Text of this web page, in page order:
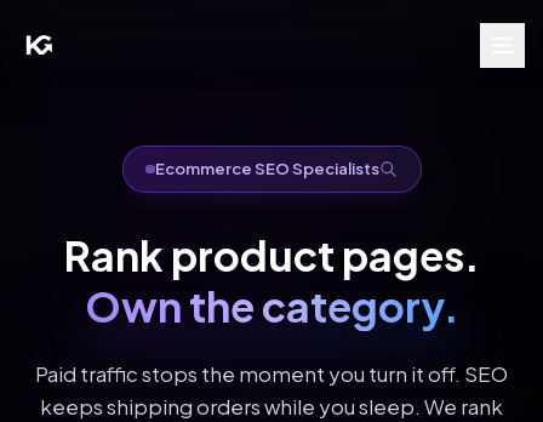
Ecommerce SEO Specialists
Rank product pages.
Own the category.
Paid traffic stops the moment you turn it off. SEO
keeps shipping orders while you sleep. We rank